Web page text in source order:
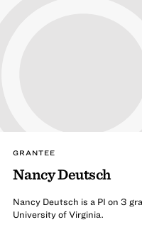
GRANTEE
Nancy Deutsch
Nancy Deutsch is a PI on 3
University of Virginia.